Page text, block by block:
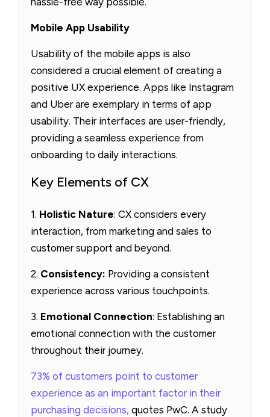
Mobile App Usability
Usability of the mobile apps is also
considered a crucial element of creating a
positive UX experience. Apps like Instagram
and Uber are exemplary in terms of app
usability. Their interfaces are user-friendly,
providing a seamless experience from
onboarding to daily interactions.
Key Elements of CX
1. Holistic Nature: CX considers every
interaction, from marketing and sales to
customer support and beyond.
2. Consistency: Providing a consistent
experience across various touchpoints.
3. Emotional Connection: Establishing an
emotional connection with the customer
throughout their journey.
73% of customers point to customer
experience as an important factor in their
purchasing decisions, quotes PwC. A study